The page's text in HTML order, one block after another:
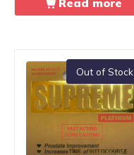
Out of Stock